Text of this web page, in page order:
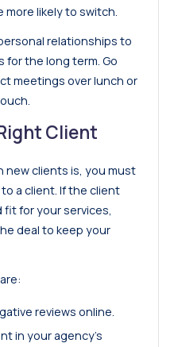
more likely to switch.
relationships to
the long term. Go
meetings over lunch or
Client
new clients is, you must
a client. If the client
fit for your services,
deal to keep your
reviews online.
in your agency’s